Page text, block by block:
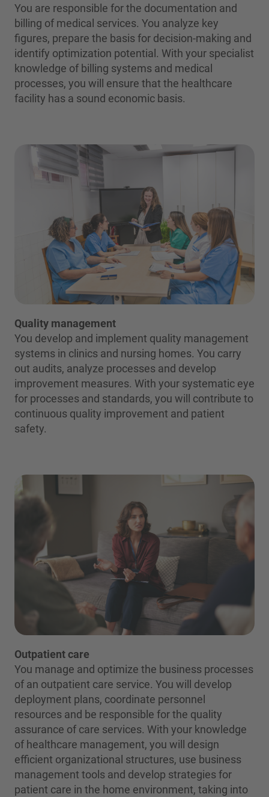
You are responsible for the documentation and
billing of medical services. You analyze key
figures, prepare the basis for decision-making and
identify optimization potential. With your specialist
knowledge of billing systems and medical
processes, you will ensure that the healthcare
facility has a sound economic basis.
Quality management
You develop and implement quality management
systems in clinics and nursing homes. You carry
out audits, analyze processes and develop
improvement measures. With your systematic eye
for processes and standards, you will contribute to
continuous quality improvement and patient
safety.
Outpatient care
You manage and optimize the business processes
of an outpatient care service. You will develop
deployment plans, coordinate personnel
resources and be responsible for the quality
assurance of care services. With your knowledge
of healthcare management, you will design
efficient organizational structures, use business
management tools and develop strategies for
patient care in the home environment, taking into